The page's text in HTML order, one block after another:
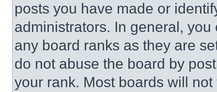
posts you have made or
administrators. In general,
any board ranks as they are
do not abuse the board by
your rank. Most boards will